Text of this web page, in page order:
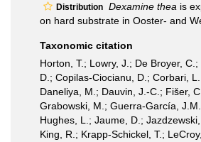
Distribution Dexamine thea is
on hard substrate in Ooster- and
Taxonomic citation
Horton, T.; Lowry, J.; De Broyer, C.;
D.; Copilas-Ciocianu, D.; Corbari,
Daneliya, M.; Dauvin, J.-C.; Fišer,
Grabowski, M.; Guerra-García,
Hughes, L.; Jaume, D.;
King, R.; Krapp-Schickel, T.;